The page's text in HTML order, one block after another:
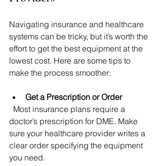
Navigating insurance and healthcare
systems can be tricky, but it’s worth the
effort to get the best equipment at the
lowest cost. Here are some tips to
make the process smoother:
Get a Prescription or Order
doctor’s prescription for DME. Make
sure your healthcare provider writes a
clear order specifying the equipment
you need.